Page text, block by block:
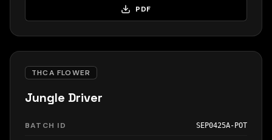
PDF
THCA FLOWER
Jungle Driver
BATCH ID SEP0425A-POT